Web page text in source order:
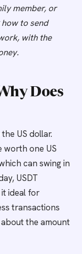
member, or
to send
with the
Does
US dollar.
worth one US
can swing in
USDT
ideal for
transactions
the amount